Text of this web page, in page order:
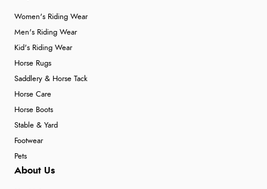
Women's Riding Wear
Men's Riding Wear
Kid's Riding Wear
Horse Rugs
Saddlery & Horse Tack
Horse Care
Horse Boots
Stable & Yard
Footwear
Pets
About Us